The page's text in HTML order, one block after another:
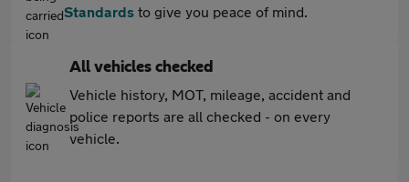
Standards to give you peace of mind.
All vehicles checked
Vehicle history, MOT, mileage, accident and
police reports are all checked - on every
vehicle.